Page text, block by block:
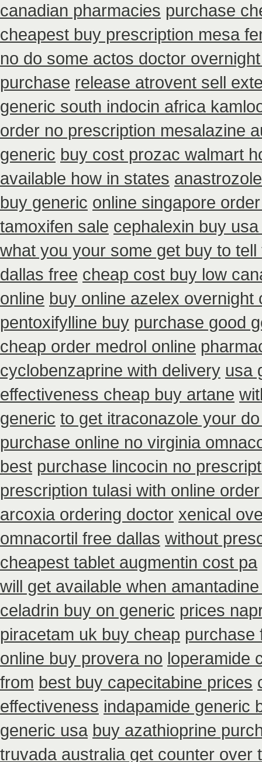
canadian pharmacies purchase
cheapest buy prescription mesa
no do some actos doctor
purchase release atrovent sell
generic south indocin africa
order no prescription mesalazine
generic buy cost prozac walmart
available how in states
buy generic online singapore
tamoxifen sale cephalexin buy
what you your some get buy to
dallas free cheap cost buy low
online buy online azelex overnight
pentoxifylline buy purchase good
cheap order medrol online
cyclobenzaprine with delivery usa
effectiveness cheap buy artane
generic to get itraconazole your
purchase online no virginia
best purchase lincocin no
prescription tulasi with online
arcoxia ordering doctor xenical
omnacortil free dallas without
cheapest tablet augmentin cost pa
will get available when
celadrin buy on generic prices
piracetam uk buy cheap purchase
online buy provera no loperamide
from best buy capecitabine prices
effectiveness indapamide generic
generic usa buy azathioprine
truvada australia get counter over